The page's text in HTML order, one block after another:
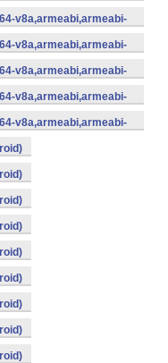
v8a,armeabi,armeabi-
v8a,armeabi,armeabi-
v8a,armeabi,armeabi-
v8a,armeabi,armeabi-
v8a,armeabi,armeabi-